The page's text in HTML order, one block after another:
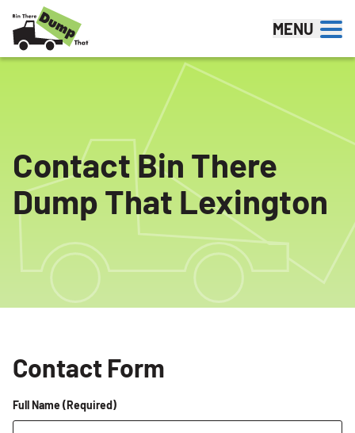
Skip to content
MENU
Contact Bin There
Dump That Lexington
Contact Form
Full Name (Required)